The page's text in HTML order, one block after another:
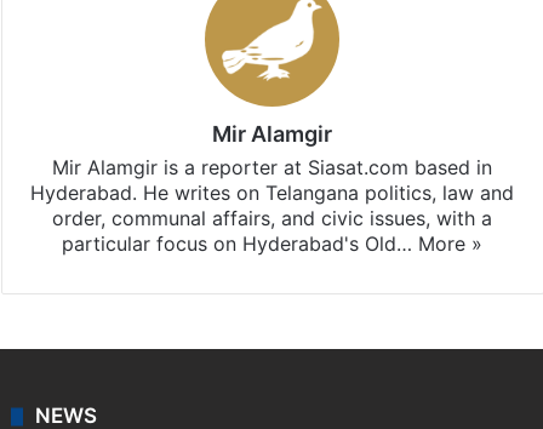
Mir Alamgir
Mir Alamgir is a reporter at Siasat.com based in
Hyderabad. He writes on Telangana politics, law and
order, communal affairs, and civic issues, with a
particular focus on Hyderabad's Old… More »
NEWS